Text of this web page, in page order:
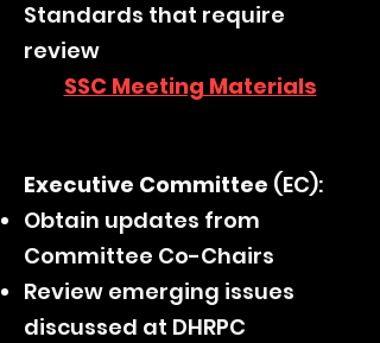
Standards that require
review
SSC Meeting Materials
Executive Committee (EC):
Obtain updates from
Committee Co-Chairs
Review emerging issues
discussed at DHRPC